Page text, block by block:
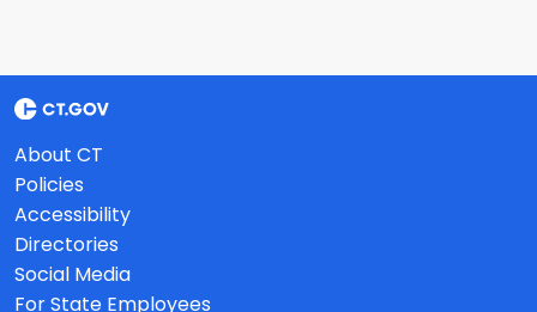
About CT
Policies
Accessibility
Directories
Social Media
For State Employees